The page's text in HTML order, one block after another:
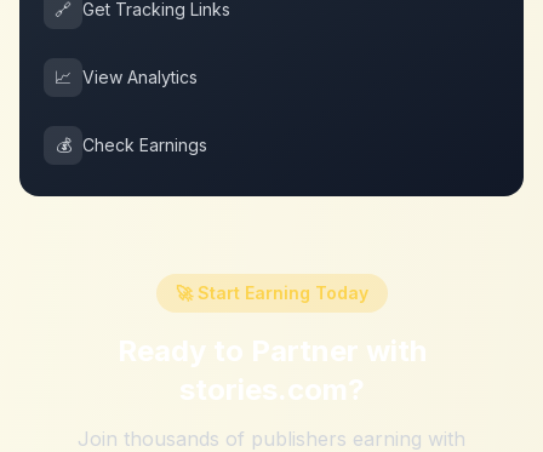
🔗 Get Tracking Links
📈 View Analytics
💰 Check Earnings
🚀 Start Earning Today
Ready to Partner with
stories.com?
Join thousands of publishers earning with